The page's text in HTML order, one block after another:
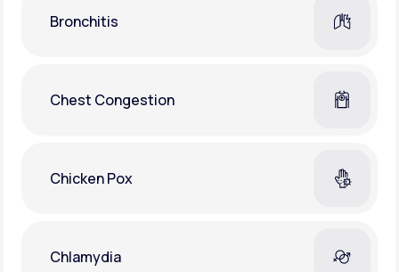
Bronchitis
Chest Congestion
Chicken Pox
Chlamydia